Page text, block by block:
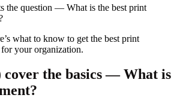
the question — What is the best print
what to know to get the best print
your organization.
the basics—What is